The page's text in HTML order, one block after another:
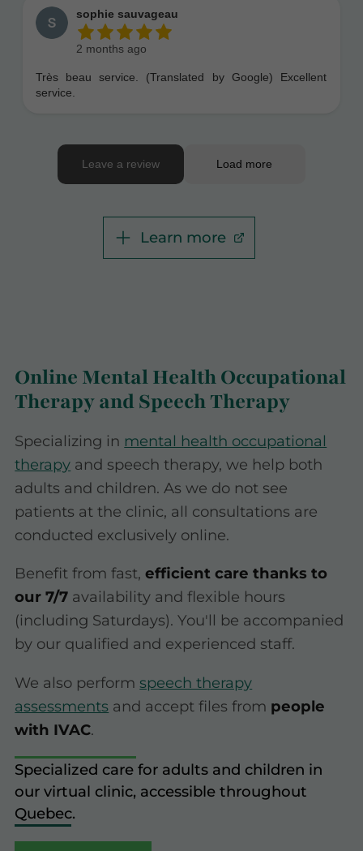
Learn more
Online Mental Health Occupational
Therapy and Speech Therapy
Specializing in mental health occupational
therapy and speech therapy, we help both
adults and children. As we do not see
patients at the clinic, all consultations are
conducted exclusively online.
Benefit from fast,efficient care thanks to
our 7/7 availability and flexible hours
(including Saturdays). You'll be accompanied
by our qualified and experienced staff.
We also performspeech therapy
assessments and accept files from people
with IVAC.
Specialized care for adults and children in
our virtual clinic, accessible throughout
Quebec.